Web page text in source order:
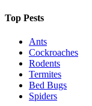
Top Pests
Ants
Cockroaches
Rodents
Termites
Bed Bugs
Spiders